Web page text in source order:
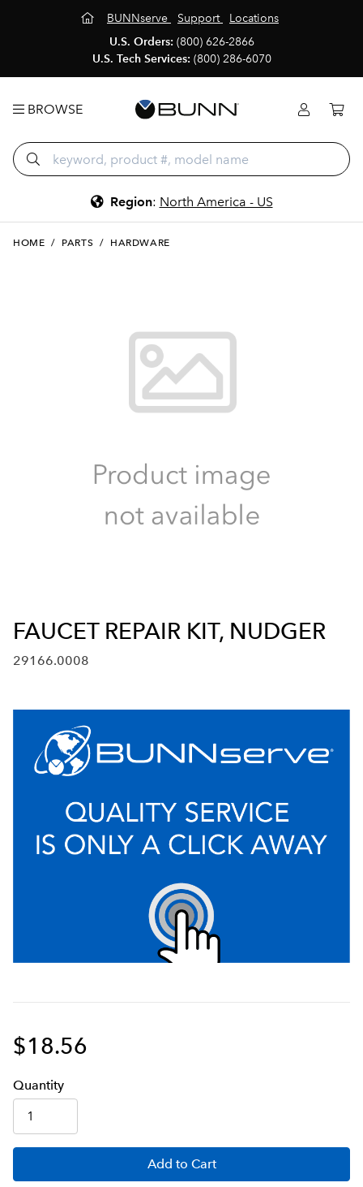
BUNNserve Support
Locations
U.S. Orders: (800) 626-2866
U.S. Tech Services: (800) 286-6070
BROWSE
Region: North America - US
HOME / PARTS / HARDWARE
FAUCET REPAIR KIT, NUDGER
29166.0008
$18.56
Quantity
Add to Cart